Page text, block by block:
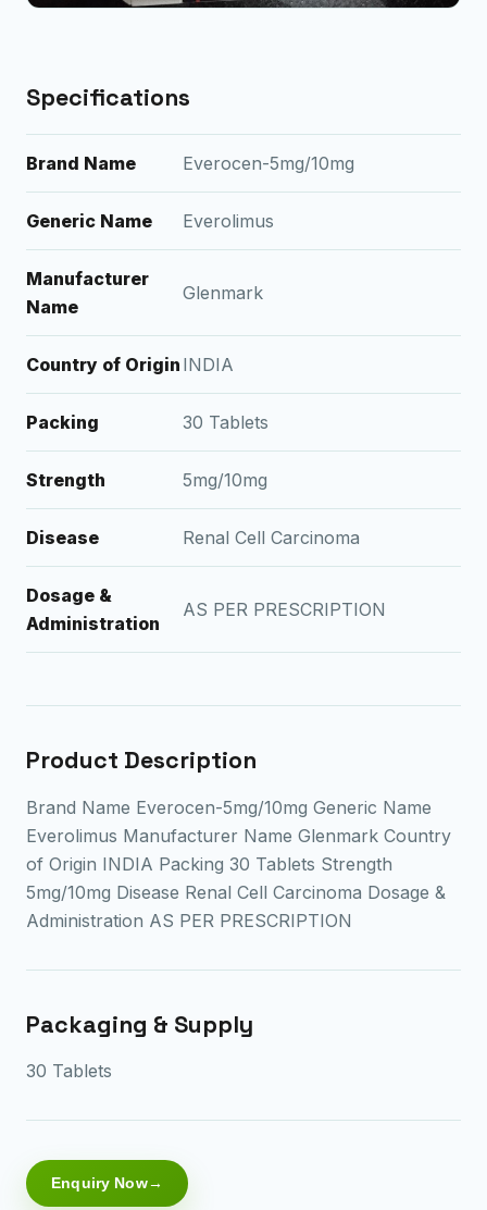
Specifications
Brand Name Everocen-5mg/10mg
Generic Name Everolimus
Manufacturer
Name
Glenmark
Country of Origin INDIA
Packing 30 Tablets
Strength 5mg/10mg
Disease Renal Cell Carcinoma
Dosage &
Administration
AS PER PRESCRIPTION
Product Description
Brand Name Everocen-5mg/10mg Generic Name
Everolimus Manufacturer Name Glenmark Country
of Origin INDIA Packing 30 Tablets Strength
5mg/10mg Disease Renal Cell Carcinoma Dosage &
Administration AS PER PRESCRIPTION
Packaging & Supply
30 Tablets
Enquiry Now